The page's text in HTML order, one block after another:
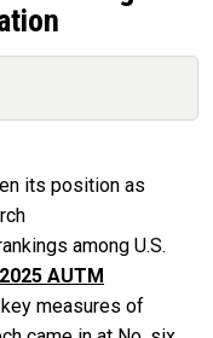
its position as
among U.S.
2025 AUTM
measures of